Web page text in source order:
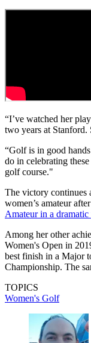
“I’ve watched her
two years at Stanford.
“Golf is in good
do in celebrating
golf course."
The victory continues
women’s amateur
Amateur in a
Among her other
Women's Open in
best finish in a Major
Championship. The
TOPICS
Women's Golf